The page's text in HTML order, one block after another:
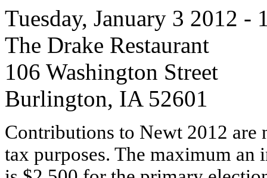
Tuesday, January 3 2012 -
The Drake Restaurant
106 Washington Street
Burlington, IA 52601
Contributions to Newt 2012
tax purposes. The maximum